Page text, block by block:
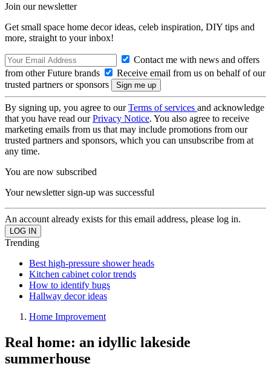
Join our newsletter
Get small space home decor ideas, celeb inspiration, DIY tips and
more, straight to your inbox!
Contact me with news and offers
from other Future brands
Receive email from us on behalf of our
trusted partners or sponsors
By signing up, you agree to ourTerms of services and acknowledge
that you have read ourPrivacy Notice. You also agree to receive
marketing emails from us that may include promotions from our
trusted partners and sponsors, which you can unsubscribe from at
any time.
You are now subscribed
Your newsletter sign-up was successful
An account already exists for this email address, please log in.
Trending
Best high-pressure shower heads
Kitchen cabinet color trends
How to identify bugs
Hallway decor ideas
Home Improvement
Real home: an idyllic lakeside
summerhouse